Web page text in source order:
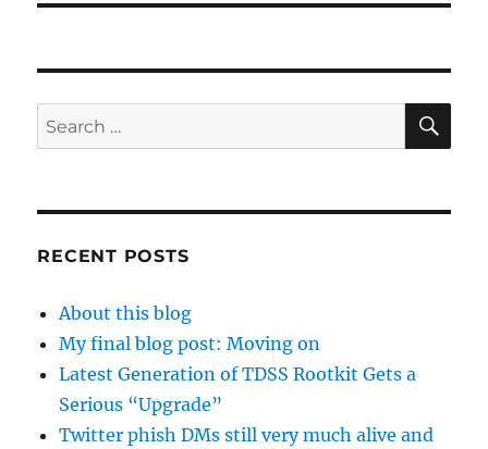
Search
for:
RECENT POSTS
About this blog
My final blog post: Moving on
Latest Generation of TDSS Rootkit Gets a
Serious “Upgrade”
Twitter phish DMs still very much alive and